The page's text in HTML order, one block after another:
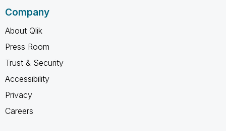
Company
About Qlik
Press Room
Trust & Security
Accessibility
Privacy
Careers